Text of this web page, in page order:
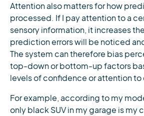
Attention also matters for how
processed. If I pay attention to a
sensory information, it increases
prediction errors will be noticed
The system can therefore bias
top-down or bottom-up factors
levels of confidence or attention to
For example, according to my
only black SUV in my garage is my